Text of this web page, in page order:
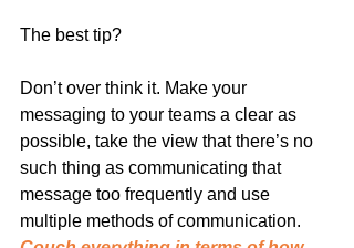
The best tip?
Don’t over think it. Make your
messaging to your teams a clear as
possible, take the view that there’s no
such thing as communicating that
message too frequently and use
multiple methods of communication.